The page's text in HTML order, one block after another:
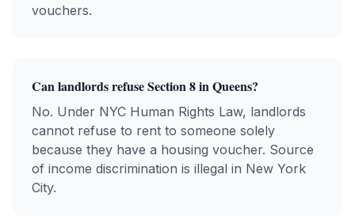
vouchers.
Can landlords refuse Section 8 inQueens?
No. Under NYC Human Rights Law, landlords
cannot refuse to rent to someone solely
because they have a housing voucher. Source
of income discrimination is illegal in New York
City.